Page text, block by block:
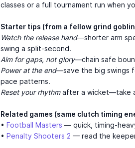
classes or a full tournament run when
Starter tips (from a fellow grind
Watch the release hand—shorter arm
swing a split-second.
Aim for gaps, not glory—chain safe
Power at the end—save the big swings
pace patterns.
Reset your rhythmafter a wicket—take
Related games (same clutch timing
• Football Masters — quick, timing-
• Penalty Shooters 2 — read the